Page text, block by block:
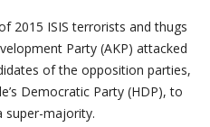
2015 ISIS terrorists and thugs
Party (AKP) attacked
of the opposition parties,
Democratic Party (HDP), to
super-majority.